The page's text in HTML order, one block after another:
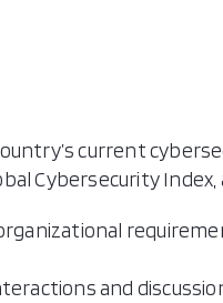
current
Cybersecurity Index,
and